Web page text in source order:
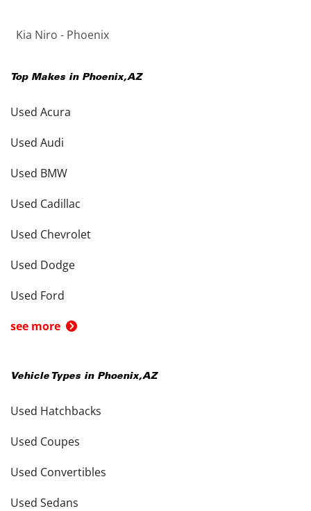
Kia Niro - Phoenix
Top Makes in Phoenix,AZ
Used Acura
Used Audi
Used BMW
Used Cadillac
Used Chevrolet
Used Dodge
Used Ford
see more
Vehicle Types in Phoenix,AZ
Used Hatchbacks
Used Coupes
Used Convertibles
Used Sedans